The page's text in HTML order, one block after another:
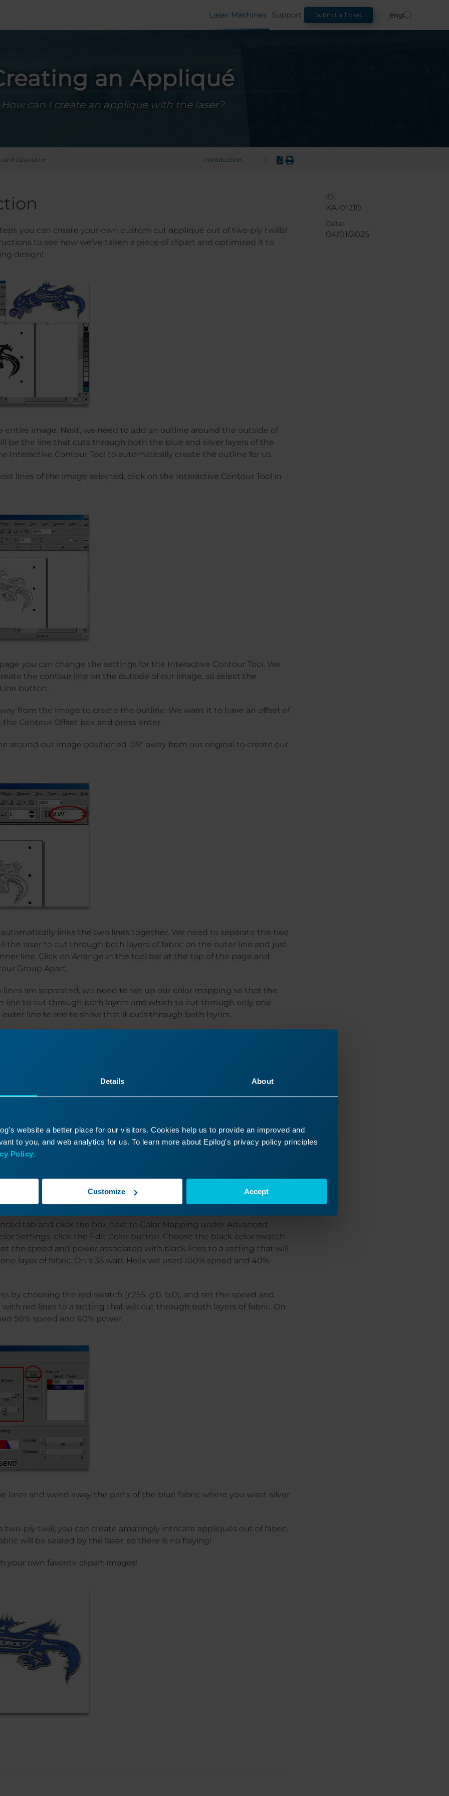
Details About
website a better place for our visitors. Cookies help us to provide an improved and
to you, and web analytics for us. To learn more about Epilog's privacy policy principles
Policy.
Customize Accept
Laser Machines Support Submit a Ticket English
an Appliqué
How can I create an applique with the laser?
and Operation Introduction
you can create your own custom cut appliqué out of two-ply twills!
to see how we’ve taken a piece of clipart and optimized it to
design!
entire image. Next, we need to add an outline around the outside of
be the line that cuts through both the blue and silver layers of the
Interactive Contour Tool to automatically create the outline for us.
lines of the image selected, click on the Interactive Contour Tool in
you can change the settings for the Interactive Contour Tool. We
the contour line on the outside of our image, so select the
button.
from the image to create the outline. We want it to have an offset of
the Contour Offset box and press enter.
around our image positioned .09″ away from our original to create our
automatically links the two lines together. We need to separate the two
the laser to cut through both layers of fabric on the outer line and just
line. Click on Arrange in the tool bar at the top of the page and
Group Apart.
are separated, we need to set up our color mapping so that the
line to cut through both layers and which to cut through only one
outer line to red to show that it cuts through both layers.
the laser and set printer properties, but do not set your speed and
this in the color mapping window.
tab and click the box next to Color Mapping under Advanced
Settings, click the Edit Color button. Choose the black color swatch
the speed and power associated with black lines to a setting that will
layer of fabric. On a 35 watt Helix we used 100% speed and 40%
by choosing the red swatch (r:255, g:0, b:0), and set the speed and
with red lines to a setting that will cut through both layers of fabric. On
50% speed and 60% power.
laser and weed away the parts of the blue fabric where you want silver
two-ply twill, you can create amazingly intricate appliqués out of fabric.
will be seared by the laser, so there is no fraying!
your own favorite clipart images!
ID:
KA-01210
Date:
04/01/2025